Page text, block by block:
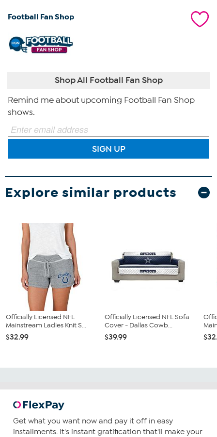
Football Fan Shop
Shop All Football Fan Shop
Remind me about upcoming Football Fan Shop
shows.
SIGN UP
Explore similar products
Officially Licensed NFL
Mainstream Ladies Knit S...
$32.99
Officially Licensed NFL Sofa
Cover - Dallas Cowb...
$39.99
Get what you want now and pay it off in easy
installments. It's instant gratification that'll make your